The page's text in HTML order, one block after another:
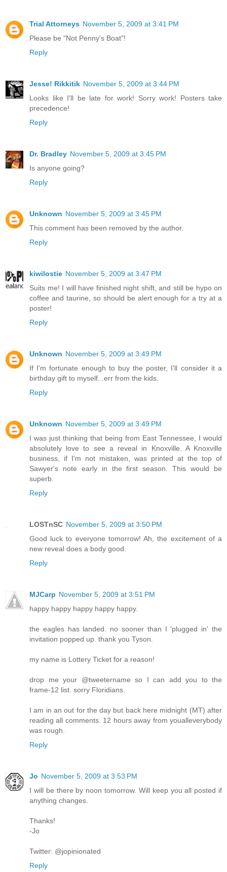
Trial Attorneys November 5, 2009 at 3:41 PM
Please be "Not Penny's Boat"!
Reply
Jesse! Rikkitik November 5, 2009 at 3:44 PM
Looks like I'll be late for work! Sorry work! Posters take
precedence!
Reply
Dr. Bradley November 5, 2009 at 3:45 PM
Is anyone going?
Reply
Unknown November 5, 2009 at 3:45 PM
This comment has been removed by the author.
Reply
kiwilostie November 5, 2009 at 3:47 PM
Suits me! I will have finished night shift, and still be hypo on
coffee and taurine, so should be alert enough for a try at a
poster!
Reply
Unknown November 5, 2009 at 3:49 PM
If I'm fortunate enough to buy the poster, I'll consider it a
birthday gift to myself...err from the kids.
Reply
Unknown November 5, 2009 at 3:49 PM
I was just thinking that being from East Tennessee, I would
absolutely love to see a reveal in Knoxville. A Knoxville
business, if I'm not mistaken, was printed at the top of
Sawyer's note early in the first season. This would be
superb.
Reply
LOSTnSC November 5, 2009 at 3:50 PM
Good luck to everyone tomorrow! Ah, the excitement of a
new reveal does a body good.
Reply
MJCarp November 5, 2009 at 3:51 PM
happy happy happy happy happy.
the eagles has landed. no sooner than I 'plugged in' the
invitation popped up. thank you Tyson.
my name is Lottery Ticket for a reason!
drop me your @tweetername so I can add you to the
frame-12 list. sorry Floridians.
I am in an out for the day but back here midnight (MT) after
reading all comments. 12 hours away from youalleverybody
was rough.
Reply
Jo November 5, 2009 at 3:53 PM
I will be there by noon tomorrow. Will keep you all posted if
anything changes.
Thanks!
-Jo
Twitter: @jopinionated
Reply